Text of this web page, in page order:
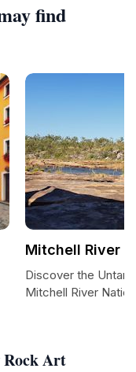
Rock Art
find
Mitchell River
Discover the
Mitchell River